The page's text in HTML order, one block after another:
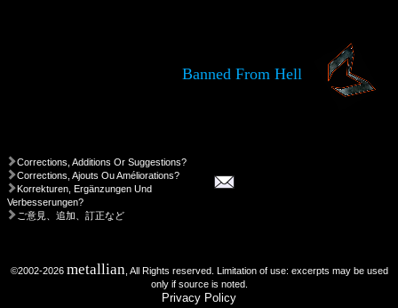
Banned From Hell
Corrections, Additions Or Suggestions?
Corrections, Ajouts Ou Améliorations?
Korrekturen, Ergänzungen Und
Verbesserungen?
ご意見、追加、訂正など
©2002-2026 metallian , All Rights reserved. Limitation of use: excerpts may be used
only if source is noted.
Privacy Policy